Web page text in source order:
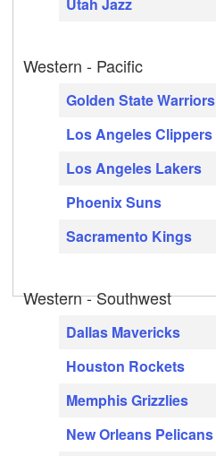
Western - Pacific
Golden State Warriors
Los Angeles Clippers
Los Angeles Lakers
Phoenix Suns
Sacramento Kings
Western - Southwest
Dallas Mavericks
Houston Rockets
Memphis Grizzlies
New Orleans Pelicans